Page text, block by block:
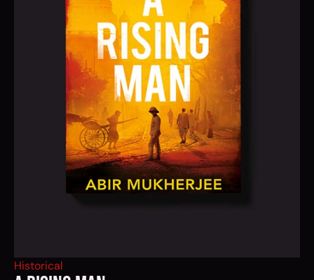
Historical